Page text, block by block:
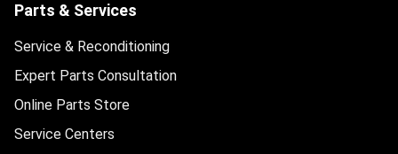
Parts & Services
Service & Reconditioning
Expert Parts Consultation
Online Parts Store
Service Centers